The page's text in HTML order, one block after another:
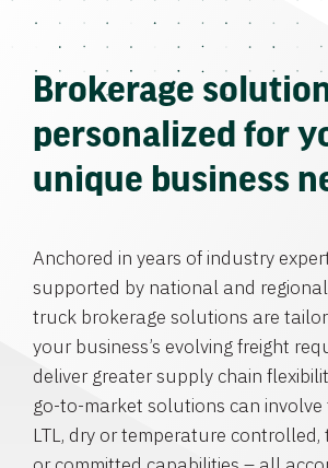
Brokerage
personalized for
unique business
Anchored in years of industry
supported by national and
truck brokerage solutions are
your business’s evolving freight
deliver greater supply chain
go-to-market solutions can
LTL, dry or temperature